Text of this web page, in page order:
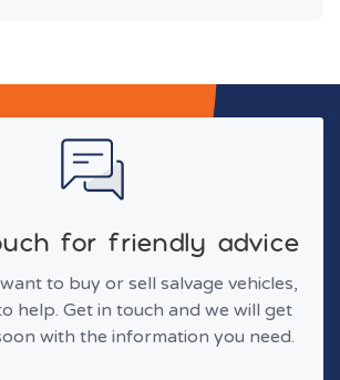
for friendly advice
to buy or sell salvage vehicles,
help. Get in touch and we will get
with the information you need.